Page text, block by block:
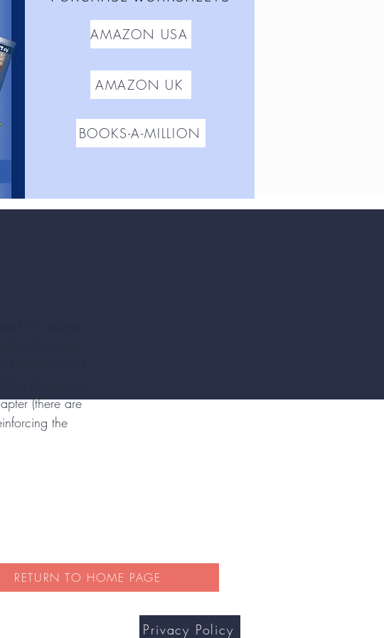
AMAZON USA
AMAZON UK
BOOKS-A-MILLION
(there are
the
RETURN TO HOME PAGE
Privacy Policy